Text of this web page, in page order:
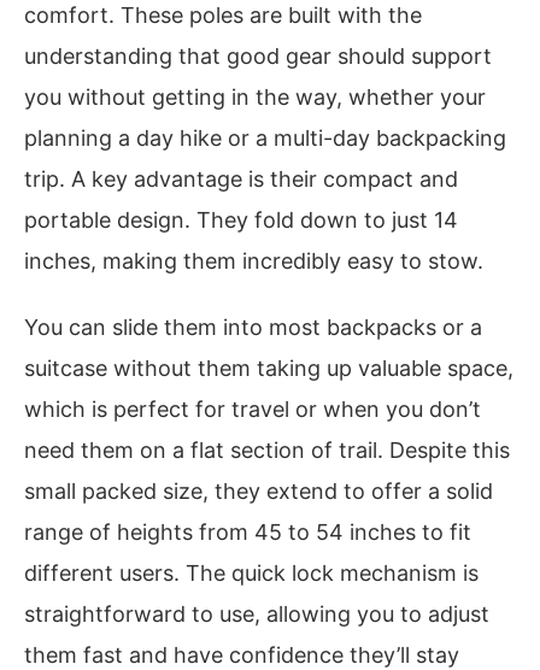
comfort. These poles are built with the
understanding that good gear should support
you without getting in the way, whether your
planning a day hike or a multi-day backpacking
trip. A key advantage is their compact and
portable design. They fold down to just 14
inches, making them incredibly easy to stow.
You can slide them into most backpacks or a
suitcase without them taking up valuable space,
which is perfect for travel or when you don’t
need them on a flat section of trail. Despite this
small packed size, they extend to offer a solid
range of heights from 45 to 54 inches to fit
different users. The quick lock mechanism is
straightforward to use, allowing you to adjust
them fast and have confidence they’ll stay